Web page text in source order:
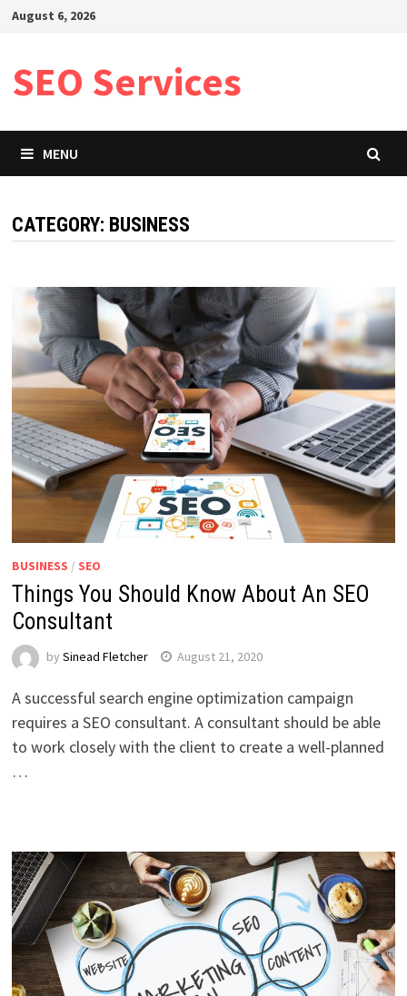
SkipAugust 6, 2026
SEO Services
MENU
CATEGORY: BUSINESS
BUSINESS / SEO
Things You Should Know About An SEO
Consultant
by Sinead Fletcher August 21, 2020
A successful search engine optimization campaign
requires a SEO consultant. A consultant should be able
to work closely with the client to create a well-planned
…